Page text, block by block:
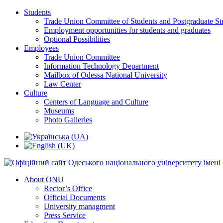
Students
Trade Union Committee of Students and Postgraduate
Employment opportunities for students and graduates
Optional Possibilities
Employees
Trade Union Committee
Information Technology Department
Mailbox of Odessa National University
Law Center
Culture
Centers of Language and Culture
Museums
Photo Galleries
About ONU
Rector’s Office
Official Documents
University managment
Press Service